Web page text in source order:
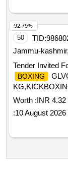
50 TID:
Jammu-
Tender Invited
BOXING
Quantity: 471
Worth :INR 4.32
:10 August 2026
92.79%